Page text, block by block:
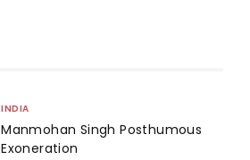
INDIA
Manmohan Singh Posthumous
Exoneration